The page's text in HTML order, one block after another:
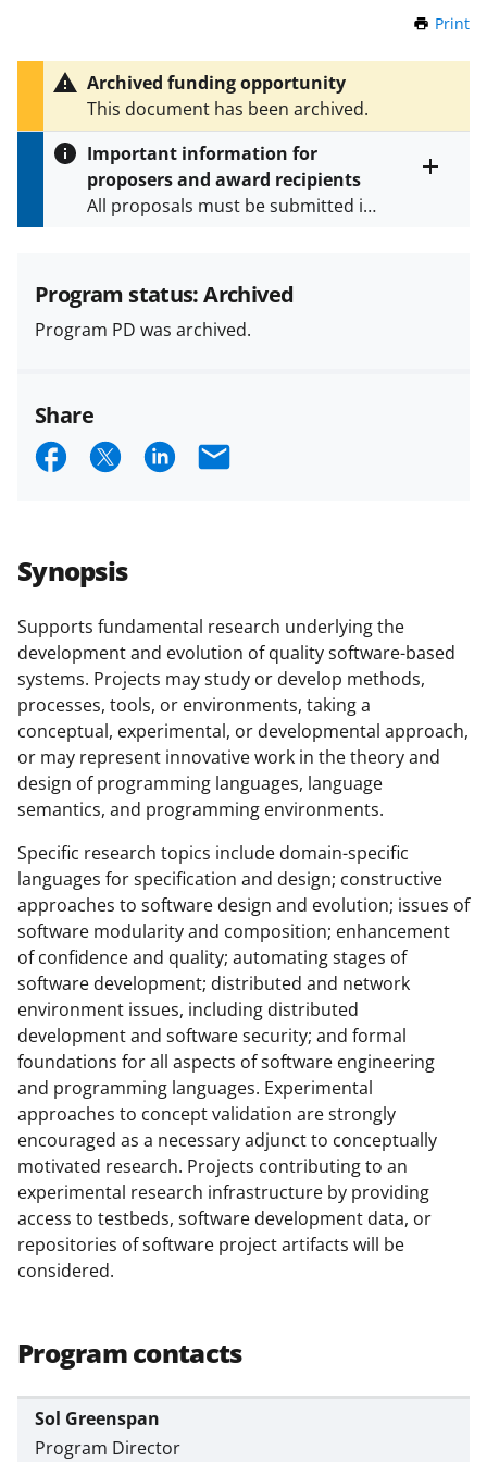
Print
Archived funding opportunity
This document has been archived.
Important information for
proposers and award recipients
All proposals must be submitted in
and in the
Proposal & Award
Policies & Procedures Guide
(PAPPG) and its supplements
applicable set of NSF
and conditions.NSF has updated its
research security policies
Synopsis
Supports fundamental research underlying the
development and evolution of quality software-based
systems. Projects may study or develop methods,
processes, tools, or environments, taking a
conceptual, experimental, or developmental approach,
or may represent innovative work in the theory and
design of programming languages, language
semantics, and programming environments.
Specific research topics include domain-specific
languages for specification and design; constructive
approaches to software design and evolution; issues of
software modularity and composition; enhancement
of confidence and quality; automating stages of
software development; distributed and network
environment issues, including distributed
development and software security; and formal
foundations for all aspects of software engineering
and programming languages. Experimental
approaches to concept validation are strongly
encouraged as a necessary adjunct to conceptually
motivated research. Projects contributing to an
experimental research infrastructure by providing
access to testbeds, software development data, or
repositories of software project artifacts will be
considered.
Program contacts
Sol Greenspan
Program Director
Program status: Archived
Program PD was archived.
Share
S
r
e
o
n
F
a
c
e
b
o
o
k
S
r
e
o
n
X
(
f
o
r
m
e
r
l
y
k
n
o
w
n
a
s
T
i
t
t
S
o
n
L
i
n
k
e
d
I
n
E